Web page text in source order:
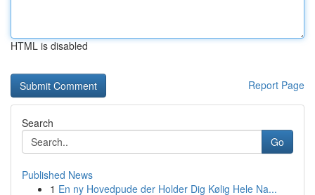
HTML is disabled
Report Page
Search
Go
Published News
1 En ny Hovedpude der Holder Dig Kølig Hele Na...